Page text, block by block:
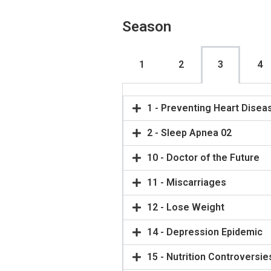
Season
1 2 3 4
1 - Preventing Heart
2 - Sleep Apnea 02
10 - Doctor of the Future
11 - Miscarriages
12 - Lose Weight
14 - Depression Epidemic
15 - Nutrition